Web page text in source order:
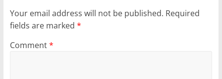
Your email address will not be published. Required
fields are marked *
Comment*